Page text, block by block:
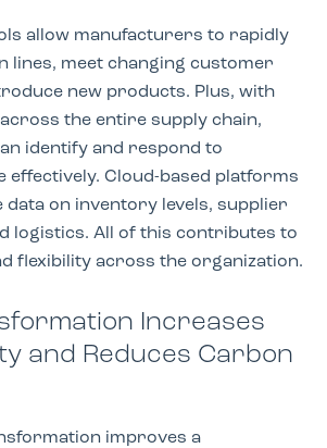
allow manufacturers to rapidly
lines, meet changing customer
new products. Plus, with
the entire supply chain,
identify and respond to
Cloud-based platforms
data on inventory levels, supplier
logistics. All of this contributes to
flexibility across the organization.
Increases
and Reduces Carbon
improves a